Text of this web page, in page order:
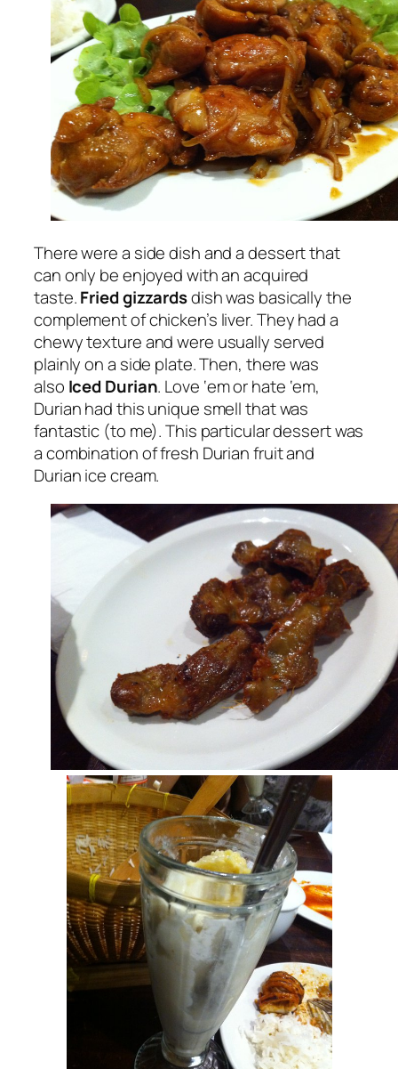
There were a side dish and a dessert that
can only be enjoyed with an acquired
taste.Fried gizzardsdish was basically the
complement of chicken’s liver. They had a
chewy texture and were usually served
plainly on a side plate. Then, there was
also Iced Durian. Love ‘em or hate ‘em,
Durian had this unique smell that was
fantastic (to me). This particular dessert was
a combination of fresh Durian fruit and
Durian ice cream.